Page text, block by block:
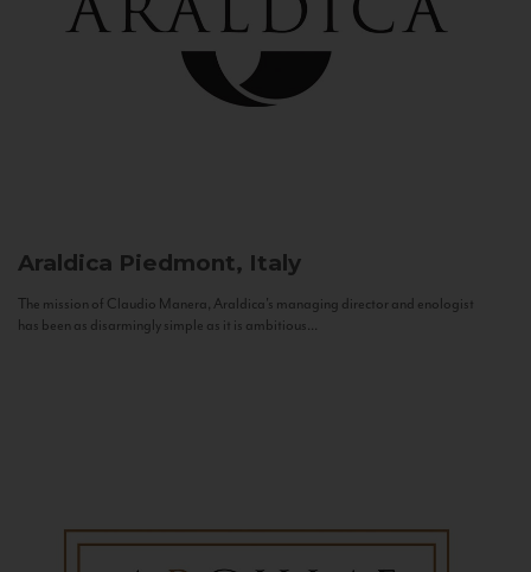
Araldica Piedmont, Italy
The mission of Claudio Manera, Araldica's managing director and enologist
has been as disarmingly simple as it is ambitious...